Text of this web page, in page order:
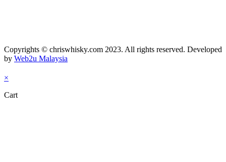
Copyrights © chriswhisky.com 2023. All rights reserved. Developed
by Web2u Malaysia
×
Cart